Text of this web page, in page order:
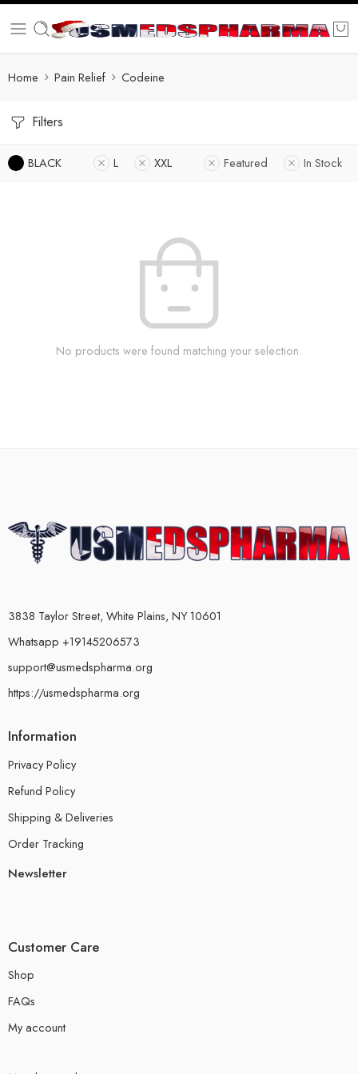
Home Pain Relief Codeine
Filters
BLACK L XXL Featured In Stock
No products were found matching your selection.
3838 Taylor Street, White Plains, NY 10601
Whatsapp +19145206573
support@usmedspharma.org
https://usmedspharma.org
Information
Privacy Policy
Refund Policy
Shipping & Deliveries
Order Tracking
Newsletter
Customer Care
Shop
FAQs
My account